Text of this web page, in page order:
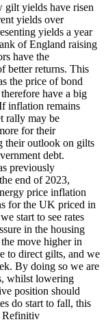
gilt yields have risen
yields over
yields a year
of England raising
have the
better returns. This
the price of bond
have a big
inflation remains
rally may be
for their
their outlook on gilts
debt.
previously
end of 2023,
price inflation
for the UK priced in
start to see rates
in the housing
move higher in
to direct gilts, and we
By doing so we are
whilst lowering
position should
do start to fall, this
Refinitiv